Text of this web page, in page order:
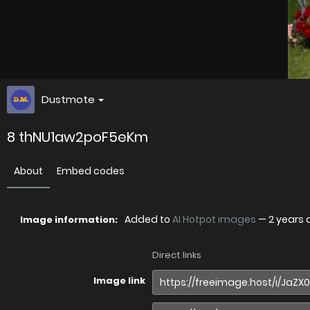
Dustmote
8 thNU1aw2poF5eKm
About Embed codes
Image information: Added to AI Hotpot images — 2 years
Direct links
Image link